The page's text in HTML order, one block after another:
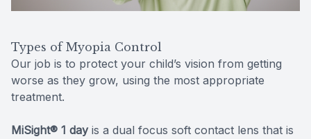
Types of Myopia Control
Our job is to protect your child’s vision from getting
worse as they grow, using the most appropriate
treatment.
MiSight® 1 dayis a dual focus soft contact lens that is